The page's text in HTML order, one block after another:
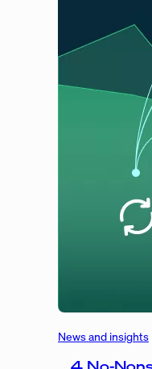
News and insights